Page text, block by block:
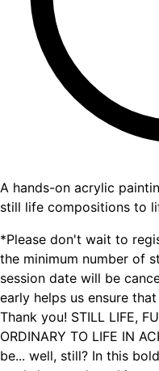
A hands-on acrylic
still life compositions to
*Please don't wait to
the minimum number of
session date will be
early helps us ensure
Thank you! STILL LIFE,
ORDINARY TO LIFE IN
be... well, still? In this